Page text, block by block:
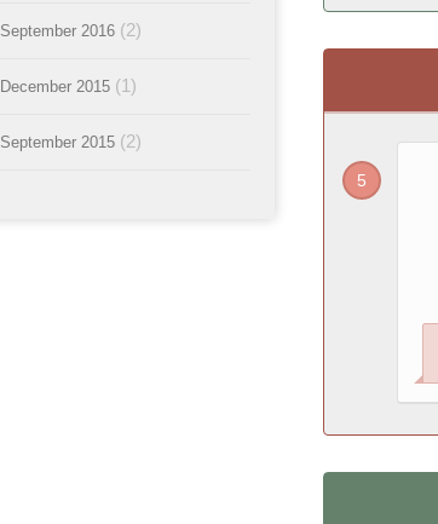
September 2016 (2)
December 2015 (1)
September 2015 (2)